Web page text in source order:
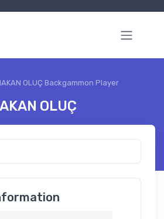
OLUÇ Backgammon Player
OLUÇ